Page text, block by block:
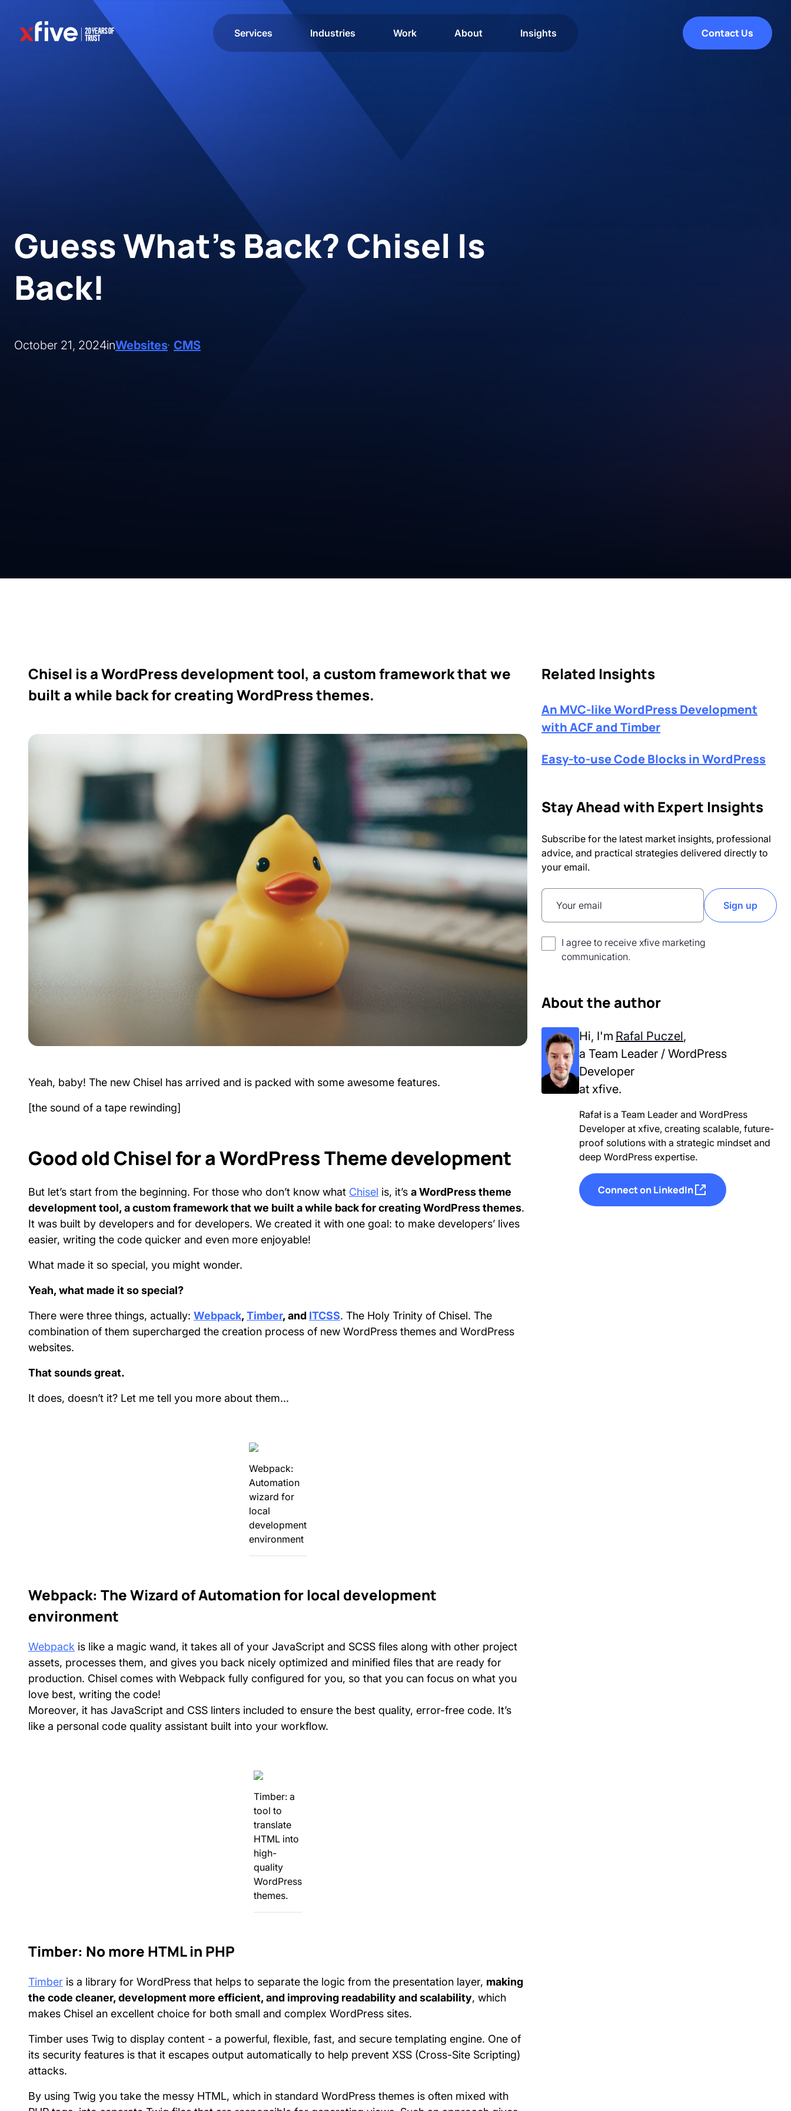
Services Industries Work About Insights Contact Us
Guess What’s Back? Chisel Is
Back!
October 21, 2024inWebsites CMS
Chisel is a WordPress development tool, a custom framework that we
built a while back for creating WordPress themes.
Yeah, baby! The new Chisel has arrived and is packed with some awesome features.
[the sound of a tape rewinding]
Good old Chisel for a WordPress Theme development
But let’s start from the beginning. For those who don’t know what Chisel is, it’s a WordPress theme
development tool, a custom framework that we built a while back for creating WordPress themes.
It was built by developers and for developers. We created it with one goal: to make developers’ lives
easier, writing the code quicker and even more enjoyable!
What made it so special, you might wonder.
Yeah, what made it so special?
There were three things, actually: Webpack,Timber, and ITCSS. The Holy Trinity of Chisel. The
combination of them supercharged the creation process of new WordPress themes and WordPress
websites.
That sounds great.
It does, doesn’t it? Let me tell you more about them...
Webpack:
Automation
wizard for
local
development
environment
Webpack: The Wizard of Automation for local development
environment
Webpack is like a magic wand, it takes all of your JavaScript and SCSS files along with other project
assets, processes them, and gives you back nicely optimized and minified files that are ready for
production. Chisel comes with Webpack fully configured for you, so that you can focus on what you
love best, writing the code!
Moreover, it has JavaScript and CSS linters included to ensure the best quality, error-free code. It’s
like a personal code quality assistant built into your workflow.
Timber: a
tool to
translate
HTML into
high-
quality
WordPress
themes.
Timber: No more HTML in PHP
Timber is a library for WordPress that helps to separate the logic from the presentation layer, making
the code cleaner, development more efficient, and improving readability and scalability, which
makes Chisel an excellent choice for both small and complex WordPress sites.
Timber uses Twig to display content - a powerful, flexible, fast, and secure templating engine. One of
its security features is that it escapes output automatically to help prevent XSS (Cross-Site Scripting)
attacks.
By using Twig you take the messy HTML, which in standard WordPress themes is often mixed with
Related Insights
An MVC-like WordPress Development
with ACF and Timber
Easy-to-use Code Blocks in WordPress
Stay Ahead with Expert Insights
Subscribe for the latest market insights, professional
advice, and practical strategies delivered directly to
your email.
I agree to receive xfive marketing
communication.
About the author
Hi, I'm Rafal Puczel,
a Team Leader / WordPress
Developer
at xfive.
Rafał is a Team Leader and WordPress
Developer at xfive, creating scalable, future-
proof solutions with a strategic mindset and
deep WordPress expertise.
Connect on LinkedIn